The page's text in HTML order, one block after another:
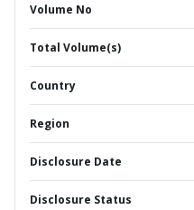
Volume No
Total Volume(s)
Country
Region
Disclosure Date
Disclosure Status